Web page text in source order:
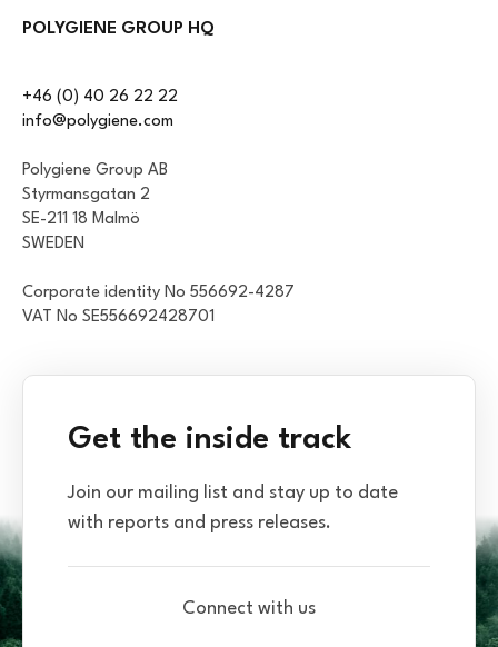
POLYGIENE GROUP HQ
+46 (0) 40 26 22 22
info@polygiene.com
Polygiene Group AB
Styrmansgatan 2
SE-211 18 Malmö
SWEDEN
Corporate identity No 556692-4287
VAT No SE556692428701
Get the inside track
Join our mailing list and stay up to date
with reports and press releases.
Connect with us